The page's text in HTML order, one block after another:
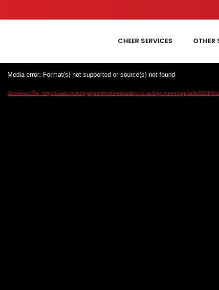
CHEER SERVICES OTHER
Media error: Format(s) not supported or source(s) not found
Download File: https://www.coventrydynamitecheerleaders.co.uk/wp-content/uploads/2026/